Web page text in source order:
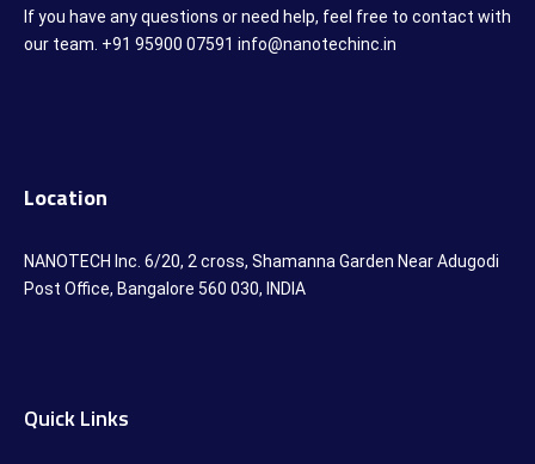
If you have any questions or need help, feel free to contact with
our team. +91 95900 07591 info@nanotechinc.in
Location
NANOTECH Inc. 6/20, 2 cross, Shamanna Garden Near Adugodi
Post Office, Bangalore 560 030, INDIA
Quick Links